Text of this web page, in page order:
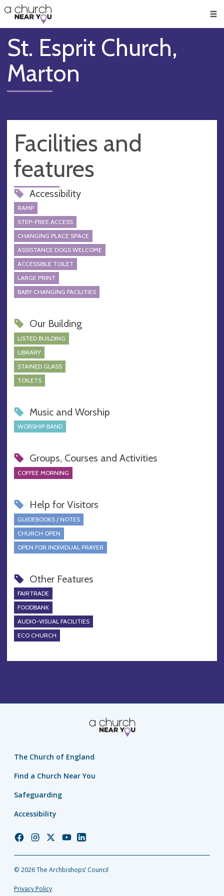
👏
😇
❤️
🥧
👋
St. Esprit Church,
Marton
Facilities and
features
Accessibility
RAMP
STEP-FREE ACCESS
CHANGING PLACE SPACE
ASSISTANCE DOGS WELCOME
ACCESSIBLE TOILET
LARGE PRINT
BABY CHANGING FACILITIES
Our Building
LISTED BUILDING
LIBRARY
STAINED GLASS
TOILETS
Music and Worship
WORSHIP BAND
Groups, Courses and Activities
COFFEE MORNING
Help for Visitors
GUIDEBOOKS / NOTES
CHURCH OPEN
OPEN FOR INDIVIDUAL PRAYER
Other Features
FAIRTRADE
FOODBANK
AUDIO-VISUAL FACILITIES
ECO CHURCH
The Church of England
Find a Church Near You
Safeguarding
Accessibility
Church
Facebook
Church
Instagram
Church
Twitter
Church
YouTube
Church
LinkedIn
© 2026 The Archbishops’ Council
Privacy Policy